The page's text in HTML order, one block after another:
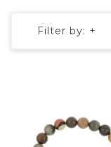
Filter by: +